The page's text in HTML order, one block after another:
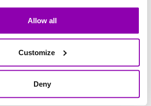
Allow all
Customize
Deny